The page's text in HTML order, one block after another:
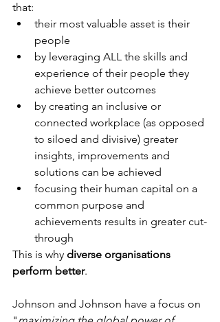
that:
their most valuable asset is their
people
by leveraging ALL the skills and
experience of their people they
achieve better outcomes
by creating an inclusive or
connected workplace (as opposed
to siloed and divisive) greater
insights, improvements and
solutions can be achieved
focusing their human capital on a
common purpose and
achievements results in greater cut-
through
This is why diverse organisations
perform better.
Johnson and Johnson have a focus on